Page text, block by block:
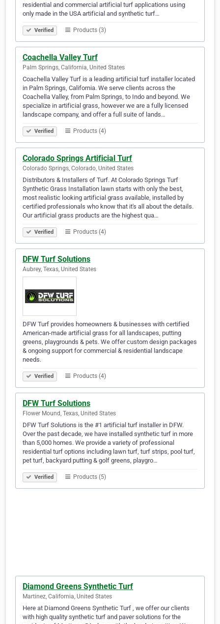
residential and commercial artificial turf applications using
only made in the USA artificial and synthetic turf…
Verified Products (3)
Coachella Valley Turf
Palm Springs, California, United States
Coachella Valley Turf is a leading artificial turf installer located
in Palm Springs, California. We serve clients across the
Coachella Valley, from Palm Springs, to Indo and beyond. We
specialize in artificial grass, however we are a fully licensed
landscape company, and offer a full suite of lands…
Verified Products (4)
Colorado Springs Artificial Turf
Colorado Springs, Colorado, United States
Distributors & Installers of Turf. At Colorado Springs Turf
Synthetic Grass Installation lawn starts with only the best,
most realistic looking artificial grass available, installed by
certified professionals who know that it's all about the details.
Our artificial grass products are the highest qua…
Verified Products (4)
DFW Turf Solutions
Aubrey, Texas, United States
DFW Turf provides homeowners & businesses with certified
American-made artificial grass for all landscapes, putting
greens, playgrounds & pets. We offer custom design packages
& ongoing support for commercial & residential landscape
needs.
Verified Products (4)
DFW Turf Solutions
Flower Mound, Texas, United States
DFW Turf Solutions is the #1 artificial turf installer in DFW.
Over the past decade, we have installed synthetic turf in more
than 5,000 homes. We provide a variety of professional
residential turf options including lawn turf, turf strips, pool turf,
pet turf, backyard putting & golf greens, playgro…
Verified Products (5)
Diamond Greens Synthetic Turf
Martinez, California, United States
Here at Diamond Greens Synthetic Turf , we offer our clients
with high quality synthetic turf and paver solutions for the